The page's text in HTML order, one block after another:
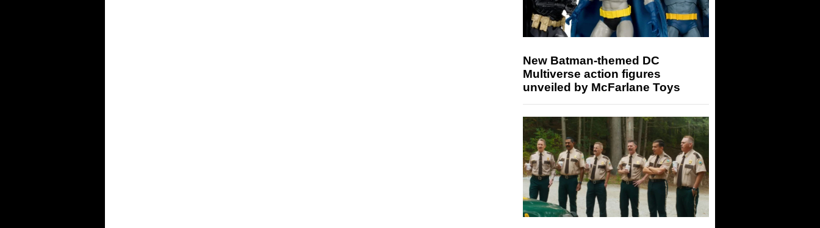
New Batman-themed DC
Multiverse action figures
unveiled by McFarlane Toys